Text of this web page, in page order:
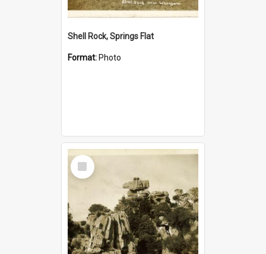
Shell Rock, Springs Flat
Format: Photo
Select
Item